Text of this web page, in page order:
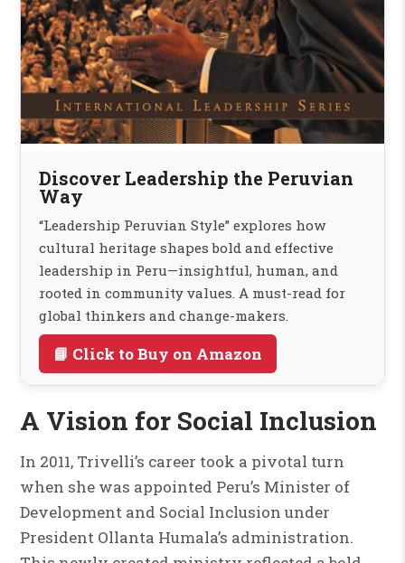
Discover Leadership the Peruvian
Way
“Leadership Peruvian Style” explores how
cultural heritage shapes bold and effective
leadership in Peru—insightful, human, and
rooted in community values. A must-read for
global thinkers and change-makers.
📘 Click to Buy on Amazon
A Vision for Social Inclusion
In 2011, Trivelli’s career took a pivotal turn
when she was appointed Peru’s Minister of
Development and Social Inclusion under
President Ollanta Humala’s administration.